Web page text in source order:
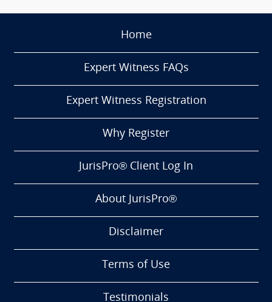
Home
Expert Witness FAQs
Expert Witness Registration
Why Register
JurisPro® Client Log In
About JurisPro®
Disclaimer
Terms of Use
Testimonials